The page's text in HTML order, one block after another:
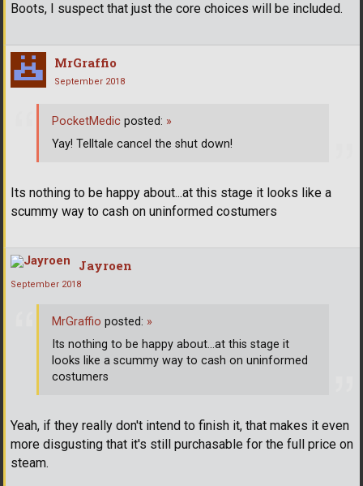
Boots, I suspect that just the core choices will be included.
MrGraffio
September 2018
Its nothing to be happy about...at this stage it looks like a
scummy way to cash on uninformed costumers
PocketMedic posted: »
Yay! Telltale cancel the shut down!
Jayroen
September 2018
Yeah, if they really don't intend to finish it, that makes it even
more disgusting that it's still purchasable for the full price on
steam.
MrGraffio posted: »
Its nothing to be happy about...at this stage it
looks like a scummy way to cash on uninformed
costumers